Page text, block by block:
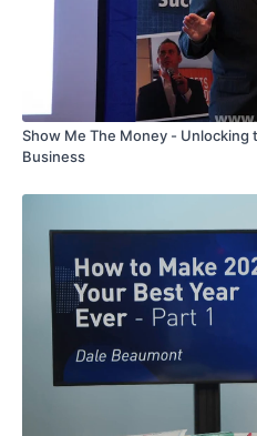
Show Me The Money - Unlocking
Business